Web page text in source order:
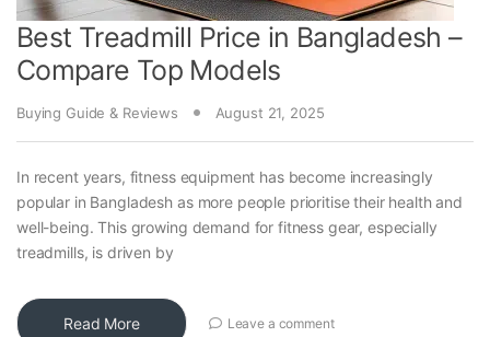
Best Treadmill Price in Bangladesh –
Compare Top Models
Buying Guide & Reviews August 21, 2025
In recent years, fitness equipment has become increasingly
popular in Bangladesh as more people prioritise their health and
well-being. This growing demand for fitness gear, especially
treadmills, is driven by
Read More Leave a comment